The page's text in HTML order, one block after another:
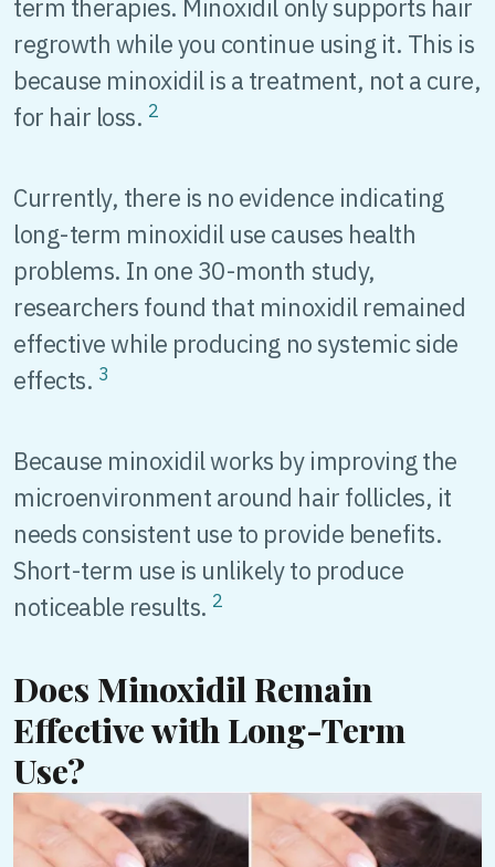
term therapies. Minoxidil only supports hair
regrowth while you continue using it. This is
because minoxidil is a treatment, not a cure,
for hair loss. 2
Currently, there is no evidence indicating
long-term minoxidil use causes health
problems. In one 30-month study,
researchers found that minoxidil remained
effective while producing no systemic side
effects. 3
Because minoxidil works by improving the
microenvironment around hair follicles, it
needs consistent use to provide benefits.
Short-term use is unlikely to produce
noticeable results. 2
Does Minoxidil Remain
Effective with Long-Term
Use?